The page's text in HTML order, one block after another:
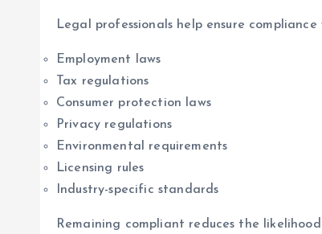
Legal professionals help ensure compliance
Employment laws
Tax regulations
Consumer protection laws
Privacy regulations
Environmental requirements
Licensing rules
Industry-specific standards
Remaining compliant reduces the